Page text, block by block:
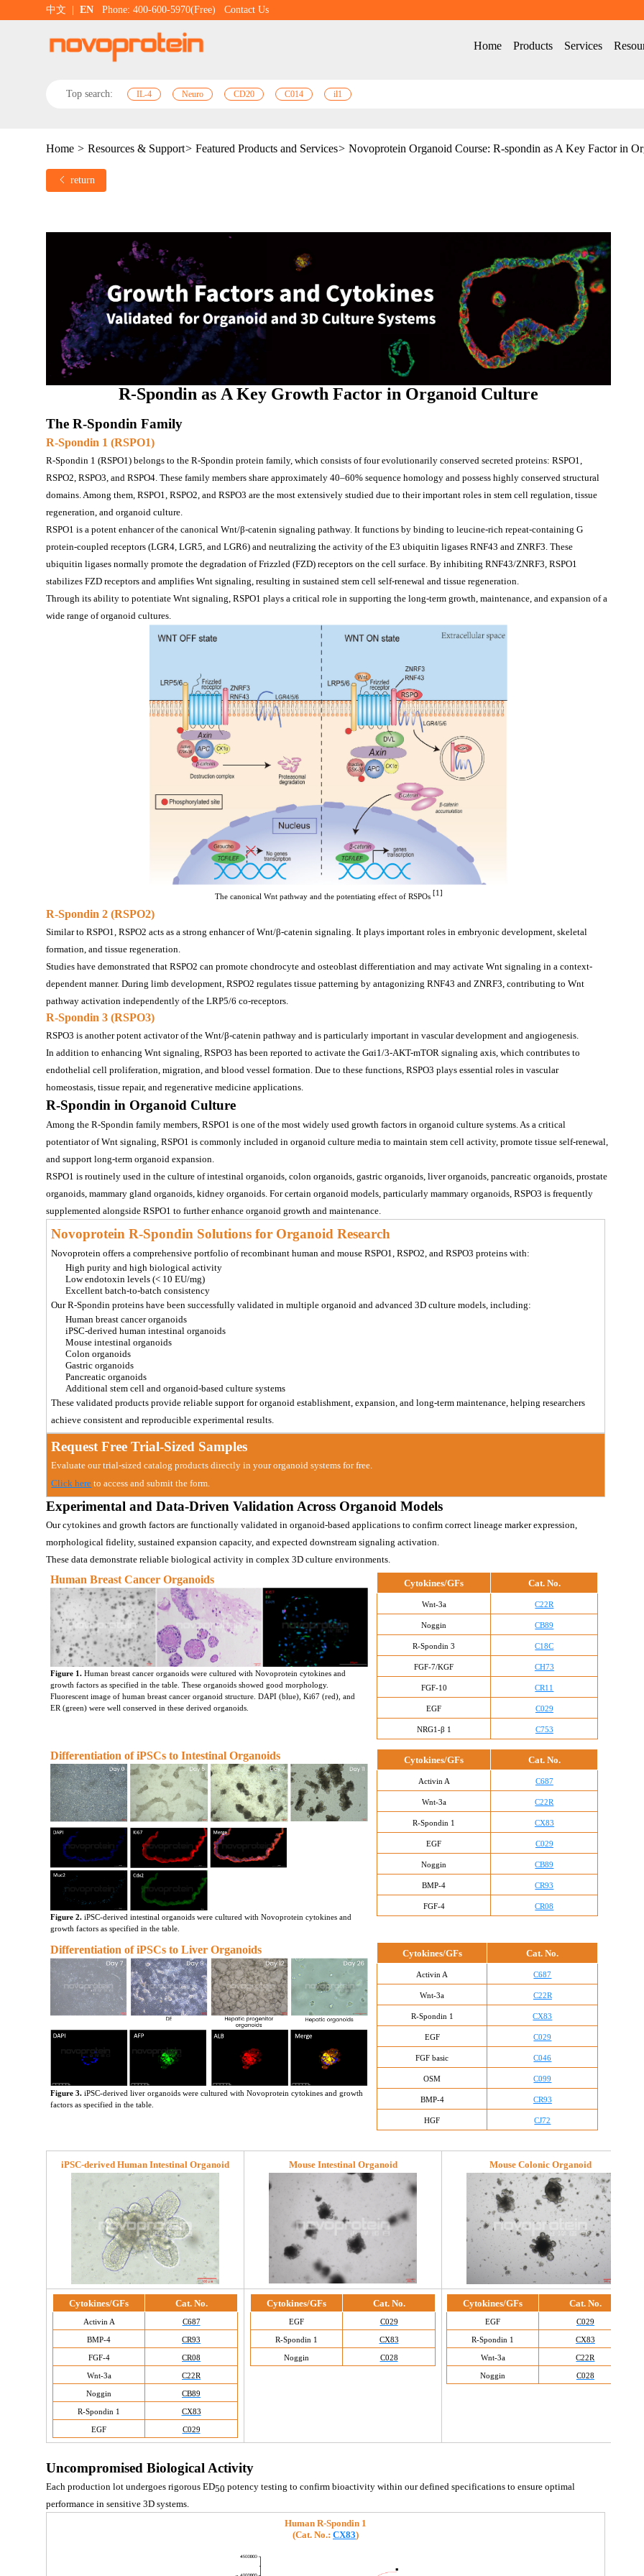
中文 EN Phone: 400-600-5970(Free) Contact Us
Home Products Services
Top search: IL-4 Neuro CD20 C014 il1
Home > Resources & Support> Featured Products and Services> Novoprotein Organoid Course: R-spondin as A Key Factor in
return
R-Spondin as A Key Growth Factor in Organoid Culture
The R-Spondin Family
R-Spondin 1 (RSPO1)
R-Spondin 1 (RSPO1) belongs to the R-Spondin protein family, which consists of four evolutionarily conserved secreted proteins: RSPO1,
RSPO2, RSPO3, and RSPO4. These family members share approximately 40–60% sequence homology and possess highly conserved structural
domains. Among them, RSPO1, RSPO2, and RSPO3 are the most extensively studied due to their important roles in stem cell regulation, tissue
regeneration, and organoid culture.
RSPO1 is a potent enhancer of the canonical Wnt/β-catenin signaling pathway. It functions by binding to leucine-rich repeat-containing G
protein-coupled receptors (LGR4, LGR5, and LGR6) and neutralizing the activity of the E3 ubiquitin ligases RNF43 and ZNRF3. These
ubiquitin ligases normally promote the degradation of Frizzled (FZD) receptors on the cell surface. By inhibiting RNF43/ZNRF3, RSPO1
stabilizes FZD receptors and amplifies Wnt signaling, resulting in sustained stem cell self-renewal and tissue regeneration.
Through its ability to potentiate Wnt signaling, RSPO1 plays a critical role in supporting the long-term growth, maintenance, and expansion of a
wide range of organoid cultures.
The canonical Wnt pathway and the potentiating effect of RSPOs [1]
R-Spondin 2 (RSPO2)
Similar to RSPO1, RSPO2 acts as a strong enhancer of Wnt/β-catenin signaling. It plays important roles in embryonic development, skeletal
formation, and tissue regeneration.
Studies have demonstrated that RSPO2 can promote chondrocyte and osteoblast differentiation and may activate Wnt signaling in a context-
dependent manner. During limb development, RSPO2 regulates tissue patterning by antagonizing RNF43 and ZNRF3, contributing to Wnt
pathway activation independently of the LRP5/6 co-receptors.
R-Spondin 3 (RSPO3)
RSPO3 is another potent activator of the Wnt/β-catenin pathway and is particularly important in vascular development and angiogenesis.
In addition to enhancing Wnt signaling, RSPO3 has been reported to activate the Gαi1/3-AKT-mTOR signaling axis, which contributes to
endothelial cell proliferation, migration, and blood vessel formation. Due to these functions, RSPO3 plays essential roles in vascular
homeostasis, tissue repair, and regenerative medicine applications.
R-Spondin in Organoid Culture
Among the R-Spondin family members, RSPO1 is one of the most widely used growth factors in organoid culture systems. As a critical
potentiator of Wnt signaling, RSPO1 is commonly included in organoid culture media to maintain stem cell activity, promote tissue self-renewal,
and support long-term organoid expansion.
RSPO1 is routinely used in the culture of intestinal organoids, colon organoids, gastric organoids, liver organoids, pancreatic organoids, prostate
organoids, mammary gland organoids, kidney organoids . For certain organoid models, particularly mammary organoids, RSPO3 is frequently
supplemented alongside RSPO1 to further enhance organoid growth and maintenance.
Novoprotein R-Spondin Solutions for Organoid Research
Novoprotein offers a comprehensive portfolio of recombinant human and mouse RSPO1, RSPO2, and RSPO3 proteins with:
High purity and high biological activity
Low endotoxin levels (< 10 EU/mg)
Excellent batch-to-batch consistency
Our R-Spondin proteins have been successfully validated in multiple organoid and advanced 3D culture models, including:
Human breast cancer organoids
iPSC-derived human intestinal organoids
Mouse intestinal organoids
Colon organoids
Gastric organoids
Pancreatic organoids
Additional stem cell and organoid-based culture systems
These validated products provide reliable support for organoid establishment, expansion, and long-term maintenance, helping researchers
achieve consistent and reproducible experimental results.
Request Free Trial-Sized Samples
Evaluate our trial-sized catalog products directly in your organoid systems for free.
Click here to access and submit the form.
Experimental and Data-Driven Validation Across Organoid Models
Our cytokines and growth factors are functionally validated in organoid-based applications to confirm correct lineage marker expression,
morphological fidelity, sustained expansion capacity, and expected downstream signaling activation.
These data demonstrate reliable biological activity in complex 3D culture environments.
Human Breast Cancer Organoids
Figure 1. Human breast cancer organoids were cultured with Novoprotein cytokines and
growth factors as specified in the table. These organoids showed good morphology.
Fluorescent image of human breast cancer organoid structure. DAPI (blue), Ki67 (red), and
ER (green) were well conserved in these derived organoids.
Cytokines/GFs Cat. No.
Wnt-3a C22R
Noggin CB89
R-Spondin 3 C18C
FGF-7/KGF CH73
FGF-10 CR11
EGF C029
NRG1-β 1 C753
Differentiation of iPSCs to Intestinal Organoids
Figure 2. iPSC-derived intestinal organoids were cultured with Novoprotein cytokines and
growth factors as specified in the table.
Cytokines/GFs Cat. No.
Activin A C687
Wnt-3a C22R
R-Spondin 1 CX83
EGF C029
Noggin CB89
BMP-4 CR93
FGF-4 CR08
Differentiation of iPSCs to Liver Organoids
Figure 3. iPSC-derived liver organoids were cultured with Novoprotein cytokines and growth
factors as specified in the table.
Cytokines/GFs Cat. No.
Activin A C687
Wnt-3a C22R
R-Spondin 1 CX83
EGF C029
FGF basic C046
OSM C099
BMP-4 CR93
HGF CJ72
iPSC-derived Human Intestinal Organoid Mouse Intestinal Organoid Mouse Colonic Organoid
Cytokines/GFs Cat. No.
Activin A C687
BMP-4 CR93
FGF-4 CR08
Wnt-3a C22R
Noggin CB89
R-Spondin 1 CX83
EGF C029
Cytokines/GFs Cat. No.
EGF C029
R-Spondin 1 CX83
Noggin C028
Cytokines/GFs Cat. No.
EGF C029
R-Spondin 1 CX83
Wnt-3a C22R
Noggin C028
Uncompromised Biological Activity
Each production lot undergoes rigorous ED50 potency testing to confirm bioactivity within our defined specifications to ensure optimal
performance in sensitive 3D systems.
Human R-Spondin 1
(Cat. No.: CX83)